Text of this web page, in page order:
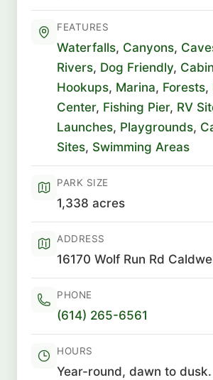
FEATURES
Waterfalls, Canyons,
Rivers, Dog Friendly,
Hookups, Marina, Forests,
Center, Fishing Pier, RV
Launches, Playgrounds,
Sites, Swimming Areas
PARK SIZE
1,338 acres
ADDRESS
16170 Wolf Run Rd
PHONE
(614) 265-6561
HOURS
Year-round, dawn to dusk.